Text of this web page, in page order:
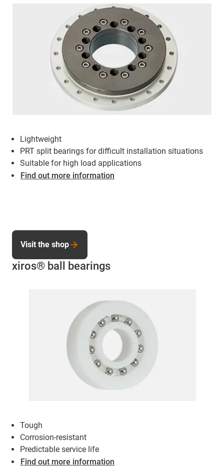
Lightweight
PRT split bearings for difficult installation situations
Suitable for high load applications
Find out more information
xiros® ball bearings
Tough
Corrosion-resistant
Predictable service life
Find out more information
Visit the shop